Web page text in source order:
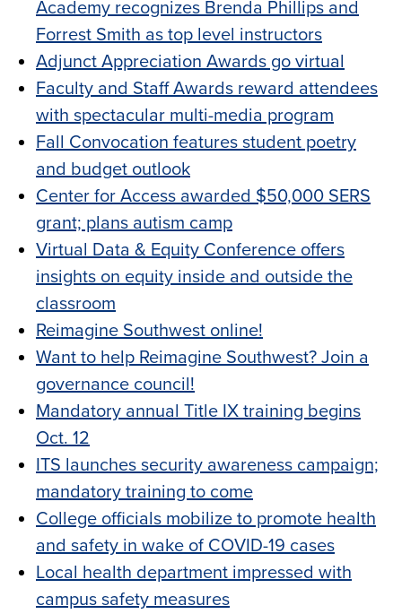
Academy recognizes Brenda Phillips and
Forrest Smith as top level instructors
Adjunct Appreciation Awards go virtual
Faculty and Staff Awards reward attendees
with spectacular multi-media program
Fall Convocation features student poetry
and budget outlook
Center for Access awarded $50,000 SERS
grant; plans autism camp
Virtual Data & Equity Conference offers
insights on equity inside and outside the
classroom
Reimagine Southwest online!
Want to help Reimagine Southwest? Join a
governance council!
Mandatory annual Title IX training begins
Oct. 12
ITS launches security awareness campaign;
mandatory training to come
College officials mobilize to promote health
and safety in wake of COVID-19 cases
Local health department impressed with
campus safety measures